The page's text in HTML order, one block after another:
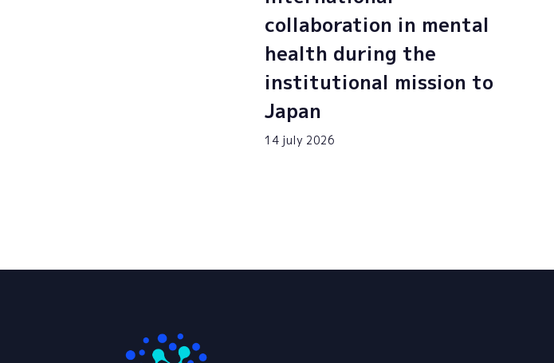
collaboration in mental
health during the
institutional mission to
Japan
14 july 2026